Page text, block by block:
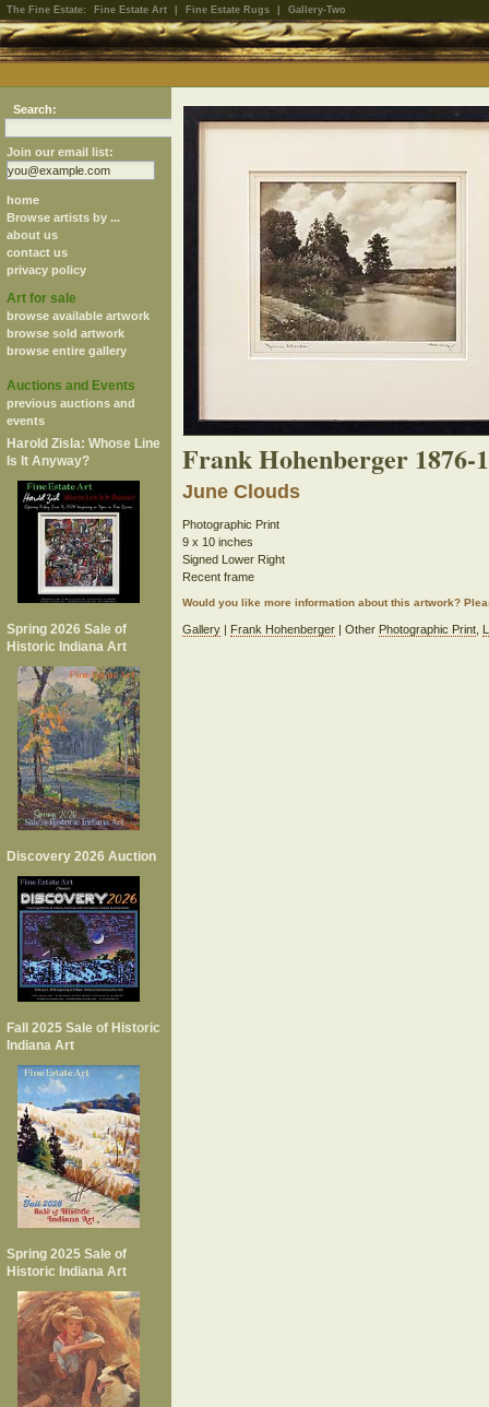
The Fine Estate: Fine Estate Art Fine Estate Rugs Gallery-Two
Search:
Join our email list:
home
Browse artists by ...
about us
contact us
privacy policy
Art for sale
browse available artwork
browse sold artwork
browse entire gallery
Auctions and Events
previous auctions and
events
Harold Zisla: Whose Line
Is It Anyway?
Spring 2026 Sale of
Historic Indiana Art
Discovery 2026 Auction
Fall 2025 Sale of Historic
Indiana Art
Spring 2025 Sale of
Historic Indiana Art
Frank Hohenberger 1876-
June Clouds
Photographic Print
9 x 10 inches
Signed Lower Right
Recent frame
Would you like more information about this artwork?
Gallery| Frank Hohenberger| Other Photographic Print,